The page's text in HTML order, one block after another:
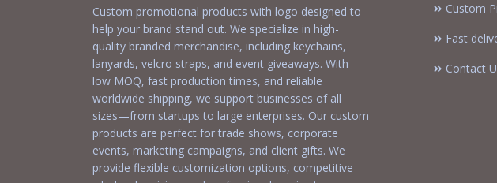
Custom promotional products with logo designed to
help your brand stand out. We specialize in high-
quality branded merchandise, including keychains,
lanyards, velcro straps, and event giveaways. With
low MOQ, fast production times, and reliable
worldwide shipping, we support businesses of all
sizes—from startups to large enterprises. Our custom
products are perfect for trade shows, corporate
events, marketing campaigns, and client gifts. We
provide flexible customization options, competitive
Custom
Fast
Contact